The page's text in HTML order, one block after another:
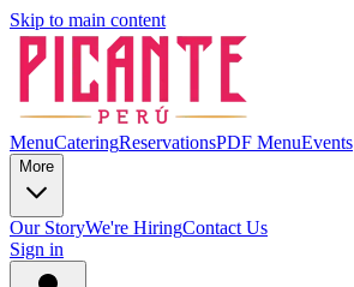
Skip to main content
MenuCateringReservationsPDF MenuEvents
More
Our StoryWe're HiringContact Us
Sign in